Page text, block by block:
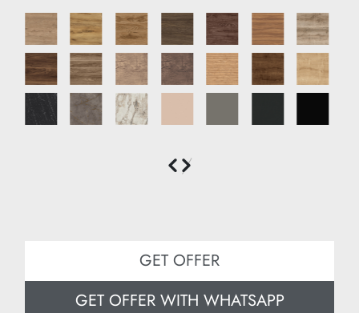
GET OFFER
GET OFFER WITH WHATSAPP